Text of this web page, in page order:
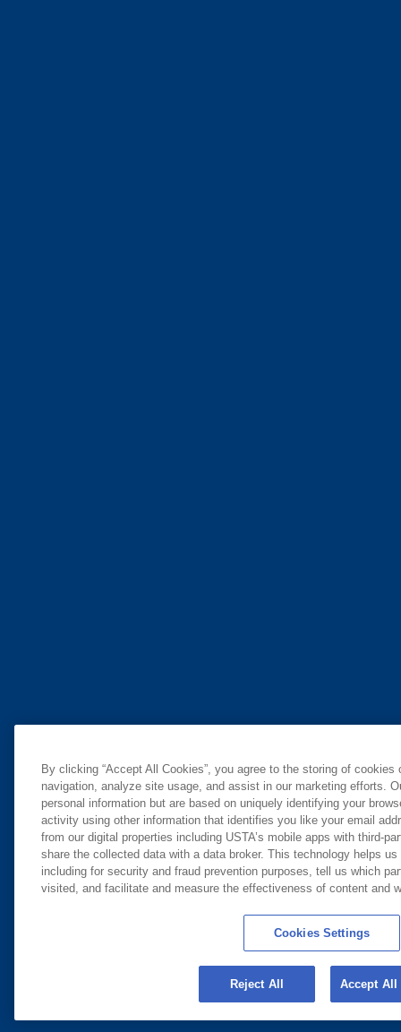
By clicking “Accept All Cookies”, you agree to the storing of
navigation, analyze site usage, and assist in our marketing efforts.
personal information but are based on uniquely identifying your
activity using other information that identifies you like your email
from our digital properties including USTA’s mobile apps with third-
share the collected data with a data broker. This technology helps
including for security and fraud prevention purposes, tell us which
visited, and facilitate and measure the effectiveness of content and
Cookies Settings
Reject All Accept All